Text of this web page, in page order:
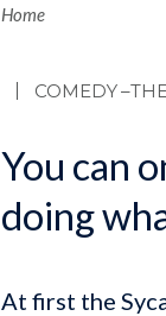
Home
COMEDY
You can
doing
At first the